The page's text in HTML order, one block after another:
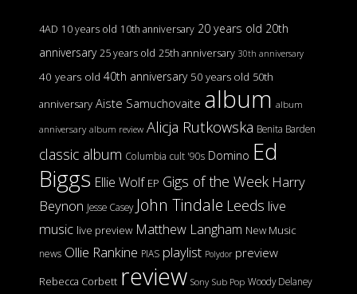
4AD 10 years old 10th anniversary 20 years old 20th
anniversary 25 years old 25th anniversary 30th anniversary
40 years old 40th anniversary 50 years old 50th
anniversary Aiste Samuchovaite album album
anniversary album review Alicja Rutkowska Benita Barden
classic album Columbia cult '90s Domino Ed
Biggs Ellie Wolf EP Gigs of the Week Harry
Beynon Jesse Casey John Tindale Leeds live
music live preview Matthew Langham New Music
news Ollie Rankine PIAS playlist Polydor preview
Rebecca Corbett review Sony Sub Pop Woody Delaney